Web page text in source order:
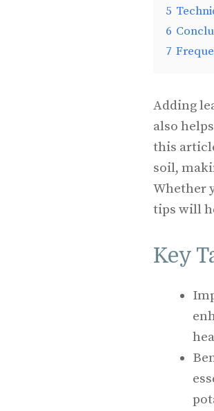
5
6
7
Adding
also
this
soil,
Whether
tips will
Key